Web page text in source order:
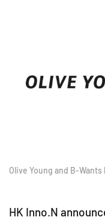
Olive Young and B-
HK Inno.N